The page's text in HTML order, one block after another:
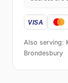
Also serving:
Brondesbury